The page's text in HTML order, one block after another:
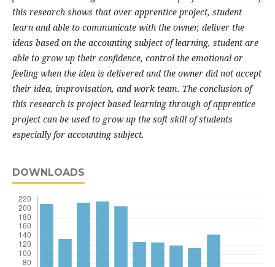
this research shows that over apprentice project, student
learn and able to communicate with the owner, deliver the
ideas based on the accounting subject of learning, student are
able to grow up their confidence, control the emotional or
feeling when the idea is delivered and the owner did not accept
their idea, improvisation, and work team. The conclusion of
this research is project based learning through of apprentice
project can be used to grow up the soft skill of students
especially for accounting subject.
DOWNLOADS